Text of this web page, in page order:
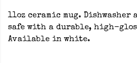
11oz ceramic mug. Dishwasher
safe with a durable, high-
Available in white.